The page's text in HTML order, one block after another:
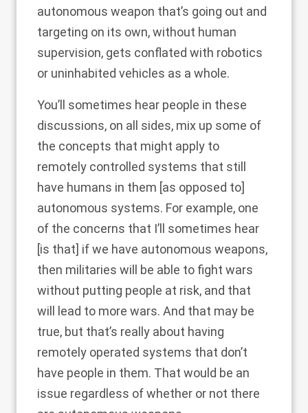
autonomous weapon that’s going out and
targeting on its own, without human
supervision, gets conflated with robotics
or uninhabited vehicles as a whole.
You’ll sometimes hear people in these
discussions, on all sides, mix up some of
the concepts that might apply to
remotely controlled systems that still
have humans in them [as opposed to]
autonomous systems. For example, one
of the concerns that I’ll sometimes hear
[is that] if we have autonomous weapons,
then militaries will be able to fight wars
without putting people at risk, and that
will lead to more wars. And that may be
true, but that’s really about having
remotely operated systems that don’t
have people in them. That would be an
issue regardless of whether or not there